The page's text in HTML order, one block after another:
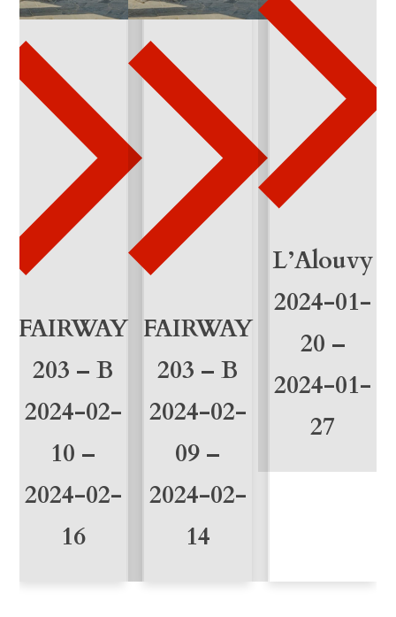
u
n
à
FAIRWAY
203 – B
2024-02-
10 –
2024-02-
16
FAIRWAY
203 – B
2024-02-
09 –
2024-02-
14
L’Alouvy
2024-01-
20 –
2024-01-
27